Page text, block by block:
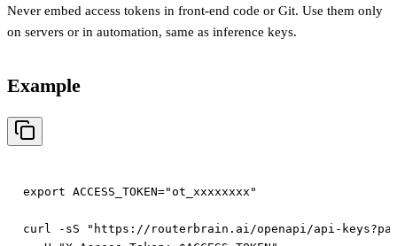
Never embed access tokens in front-end code or Git. Use them only
on servers or in automation, same as inference keys.
Example
export ACCESS_TOKEN="ot_xxxxxxxx"
curl -sS "https://routerbrain.ai/openapi/api-